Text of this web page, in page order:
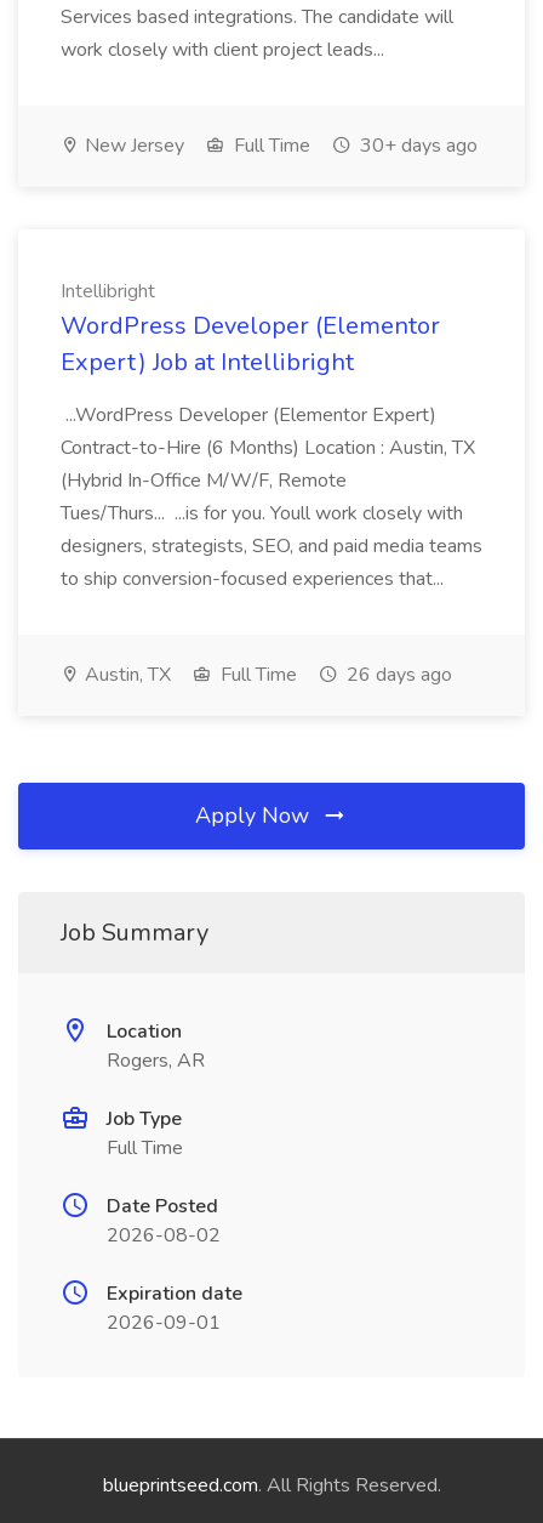
Services based integrations. The candidate will
work closely with client project leads...
New Jersey Full Time 30+ days ago
Intellibright
WordPress Developer (Elementor
Expert) Job at Intellibright
...WordPress Developer (Elementor Expert)
Contract-to-Hire (6 Months) Location : Austin, TX
(Hybrid In-Office M/W/F, Remote
Tues/Thurs... ...is for you. Youll work closely with
designers, strategists, SEO, and paid media teams
to ship conversion-focused experiences that...
Austin, TX Full Time 26 days ago
Apply Now
Job Summary
Location
Rogers, AR
Job Type
Full Time
Date Posted
2026-08-02
Expiration date
2026-09-01
blueprintseed.com. All Rights Reserved.